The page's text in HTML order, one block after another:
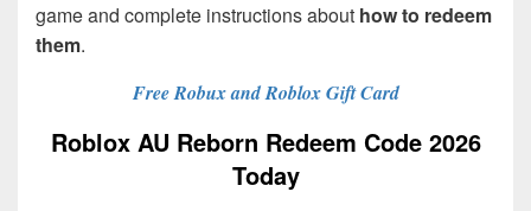
game and complete instructions about how to redeem
them.
Free Robux and Roblox Gift Card
Roblox AU Reborn Redeem Code 2026
Today